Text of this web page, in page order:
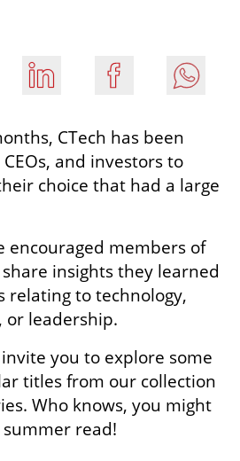
CTech has been
and investors to
choice that had a large
encouraged members of
insights they learned
relating to technology,
or leadership.
you to explore some
titles from our collection
Who knows, you might
read!